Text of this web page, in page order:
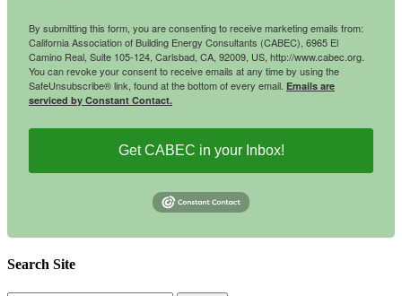
By submitting this form, you are consenting to receive marketing emails from:
California Association of Building Energy Consultants (CABEC), 6965 El
Camino Real, Suite 105-124, Carlsbad, CA, 92009, US, http://www.cabec.org.
You can revoke your consent to receive emails at any time by using the
SafeUnsubscribe® link, found at the bottom of every email. Emails are
serviced by Constant Contact.
Get CABEC in your Inbox!
Search Site